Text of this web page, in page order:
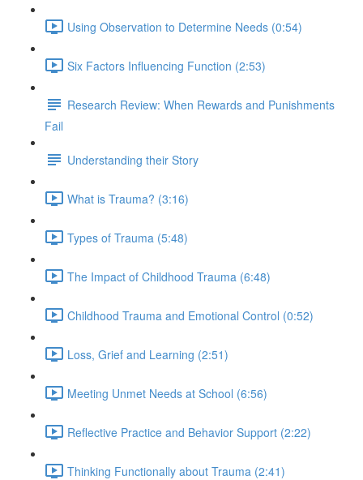
Using Observation to Determine Needs (0:54)
Six Factors Influencing Function (2:53)
Research Review: When Rewards and Punishments
Fail
Understanding their Story
What is Trauma? (3:16)
Types of Trauma (5:48)
The Impact of Childhood Trauma (6:48)
Childhood Trauma and Emotional Control (0:52)
Loss, Grief and Learning (2:51)
Meeting Unmet Needs at School (6:56)
Reflective Practice and Behavior Support (2:22)
Thinking Functionally about Trauma (2:41)